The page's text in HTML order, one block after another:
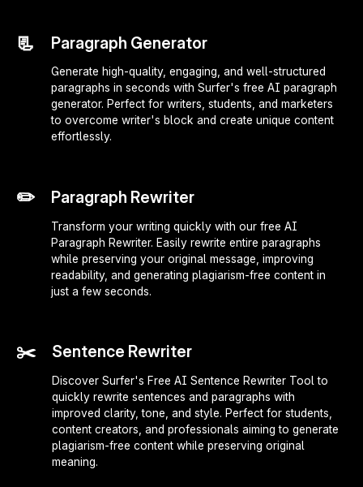
📃 Paragraph Generator
Generate high-quality, engaging, and well-structured
paragraphs in seconds with Surfer's free AI paragraph
generator. Perfect for writers, students, and marketers
to overcome writer's block and create unique content
effortlessly.
✏️ Paragraph Rewriter
Transform your writing quickly with our free AI
Paragraph Rewriter. Easily rewrite entire paragraphs
while preserving your original message, improving
readability, and generating plagiarism-free content in
just a few seconds.
✂️ Sentence Rewriter
Discover Surfer's Free AI Sentence Rewriter Tool to
quickly rewrite sentences and paragraphs with
improved clarity, tone, and style. Perfect for students,
content creators, and professionals aiming to generate
plagiarism-free content while preserving original
meaning.